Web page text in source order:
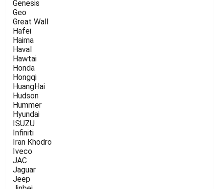
Genesis
Geo
Great Wall
Hafei
Haima
Haval
Hawtai
Honda
Hongqi
HuangHai
Hudson
Hummer
Hyundai
ISUZU
Infiniti
Iran Khodro
Iveco
JAC
Jaguar
Jeep